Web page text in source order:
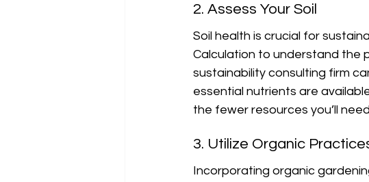
2. Assess Your Soil
Soil health is crucial for
Calculation to understand the
sustainability consulting firm
essential nutrients are
the fewer resources you’ll
3. Utilize Organic
Incorporating organic